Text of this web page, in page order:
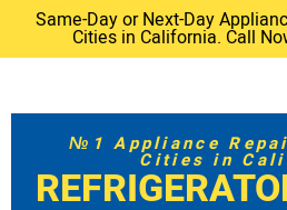
Same-Day or Next-Day
Cities in California. Call
№1 Appliance
Cities in